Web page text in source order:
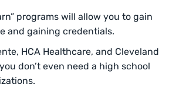
programs will allow you to gain
and gaining credentials.
HCA Healthcare, and Cleveland
don’t even need a high school